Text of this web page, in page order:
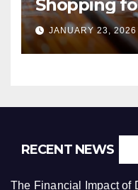
Shopping
Pressure
JANUARY 23, 2026
RECENT NEWS
The Financial Impact of